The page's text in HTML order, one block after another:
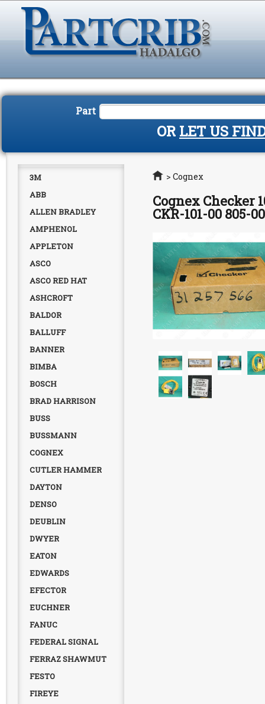
Part
OR LET US
3M
ABB
ALLEN BRADLEY
AMPHENOL
APPLETON
ASCO
ASCO RED HAT
ASHCROFT
BALDOR
BALLUFF
BANNER
BIMBA
BOSCH
BRAD HARRISON
BUSS
BUSSMANN
COGNEX
CUTLER HAMMER
DAYTON
DENSO
DEUBLIN
DWYER
EATON
EDWARDS
EFECTOR
EUCHNER
FANUC
FEDERAL SIGNAL
FERRAZ SHAWMUT
FESTO
FIREYE
Home
> Cognex
Cognex Checker
CKR-101-00 805-